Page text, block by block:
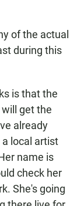
of the actual
during this
is that the
get the
already
a local artist
name is
check her
She's going